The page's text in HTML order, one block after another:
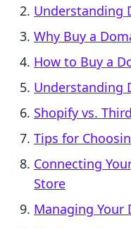
Understanding
Why Buy a
How to Buy a
Understanding
Shopify vs.
Tips for
Connecting
Store
Managing Your